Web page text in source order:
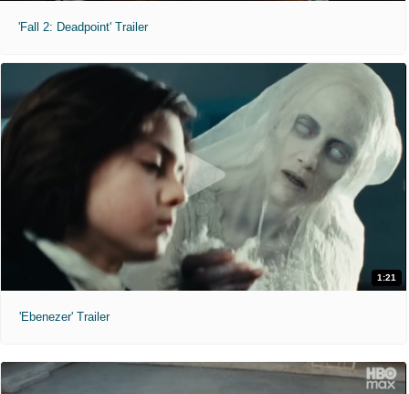
'Fall 2: Deadpoint' Trailer
1:21
'Ebenezer' Trailer